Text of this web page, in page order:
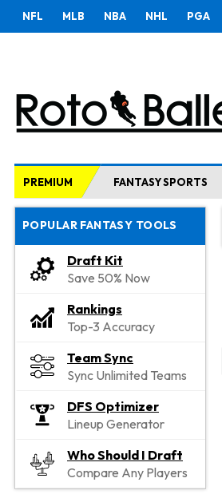
NFL MLB NBA NHL PGA
PREMIUM FANTASY SPORTS
POPULAR FANTASY TOOLS
Draft Kit
Save 50% Now
Rankings
Top-3 Accuracy
Team Sync
Sync Unlimited Teams
DFS Optimizer
Lineup Generator
Who Should I Draft
Compare Any Players